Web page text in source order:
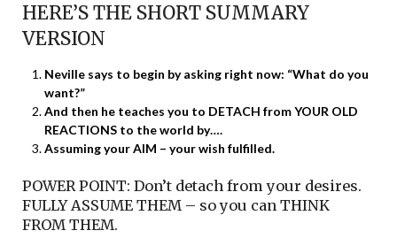
HERE’S THE SHORT SUMMARY
VERSION
Neville says to begin by asking right now: “What do you
want?”
And then he teaches you to DETACH from YOUR OLD
REACTIONS to the world by….
Assuming your AIM – your wish fulfilled.
POWER POINT: Don’t detach from your desires.
FULLY ASSUME THEM – so you can THINK
FROM THEM.